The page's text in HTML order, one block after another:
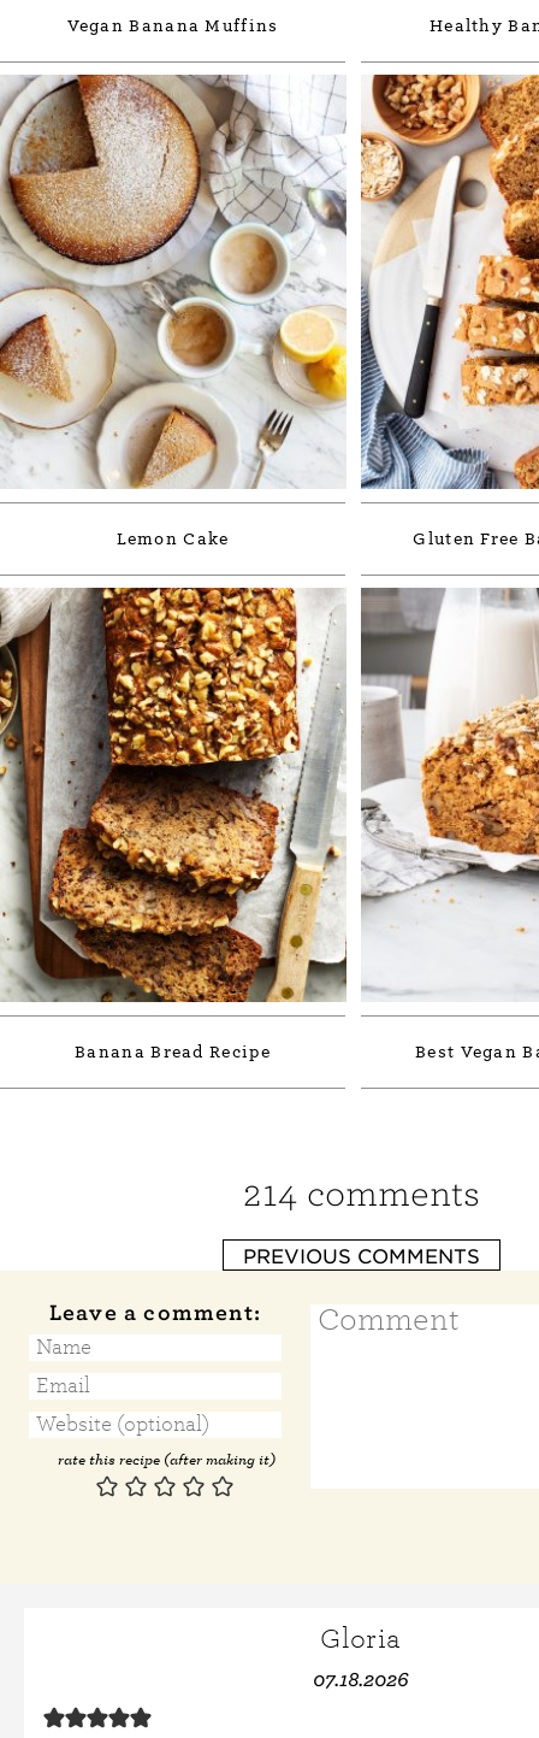
Vegan Banana Muffins Healthy
Lemon Cake Gluten Free
Banana Bread Recipe Best Vegan
214 comments
PREVIOUS COMMENTS
Leave a comment:
rate this recipe (after making it)
Gloria
07.18.2026